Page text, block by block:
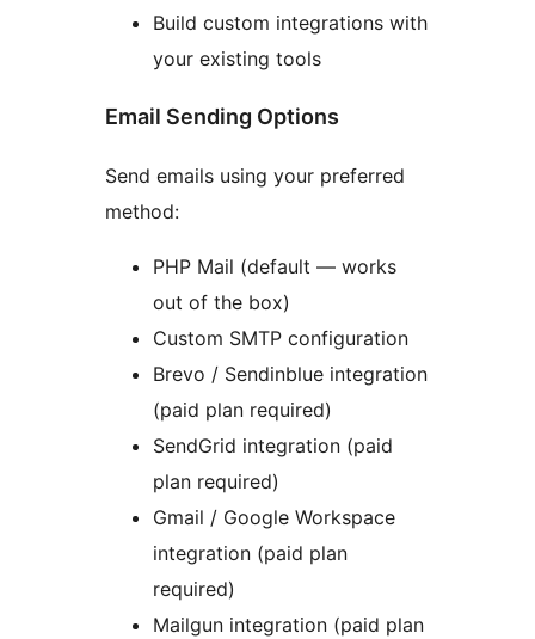
Build custom integrations with
your existing tools
Email Sending Options
Send emails using your preferred
method:
PHP Mail (default — works
out of the box)
Custom SMTP configuration
Brevo / Sendinblue integration
(paid plan required)
SendGrid integration (paid
plan required)
Gmail / Google Workspace
integration (paid plan
required)
Mailgun integration (paid plan